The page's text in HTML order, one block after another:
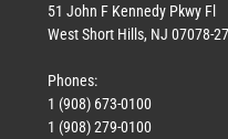
51 John F Kennedy Pkwy Fl
West Short Hills, NJ 07078-
Phones:
1 (908) 673-0100
1 (908) 279-0100